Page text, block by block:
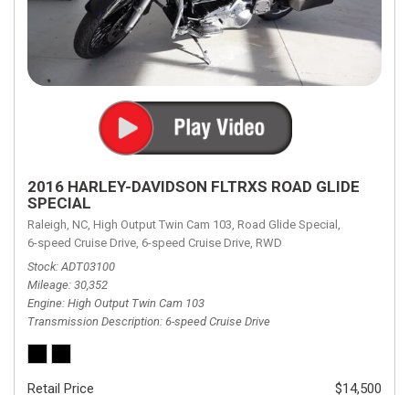
2016 HARLEY-DAVIDSON FLTRXS ROAD GLIDE
SPECIAL
Raleigh, NC, High Output Twin Cam 103, Road Glide Special,
6-speed Cruise Drive, 6-speed Cruise Drive, RWD
Stock ADT03100
Mileage 30,352
Engine High Output Twin Cam 103
Transmission Description 6-speed Cruise Drive
Retail Price
$14,500